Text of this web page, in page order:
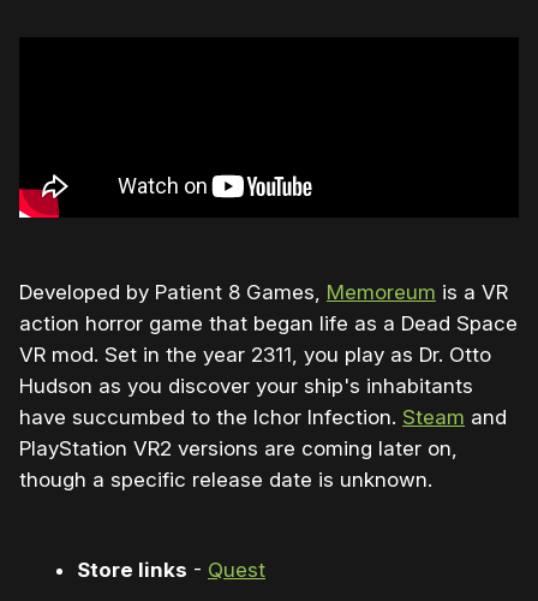
Developed by Patient 8 Games, Memoreum is a VR
action horror game that began life as a Dead Space
VR mod. Set in the year 2311, you play as Dr. Otto
Hudson as you discover your ship's inhabitants
have succumbed to the Ichor Infection. Steam and
PlayStation VR2 versions are coming later on,
though a specific release date is unknown.
Store links - Quest